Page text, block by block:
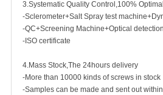
3.Systematic Quality Control,100%
-Sclerometer+Salt Spray test
-QC+Screening Machine+Optical
-ISO certificate
4.Mass Stock,The 24hours delivery
-More than 10000 kinds of screws in stock
-Samples can be made and sent out